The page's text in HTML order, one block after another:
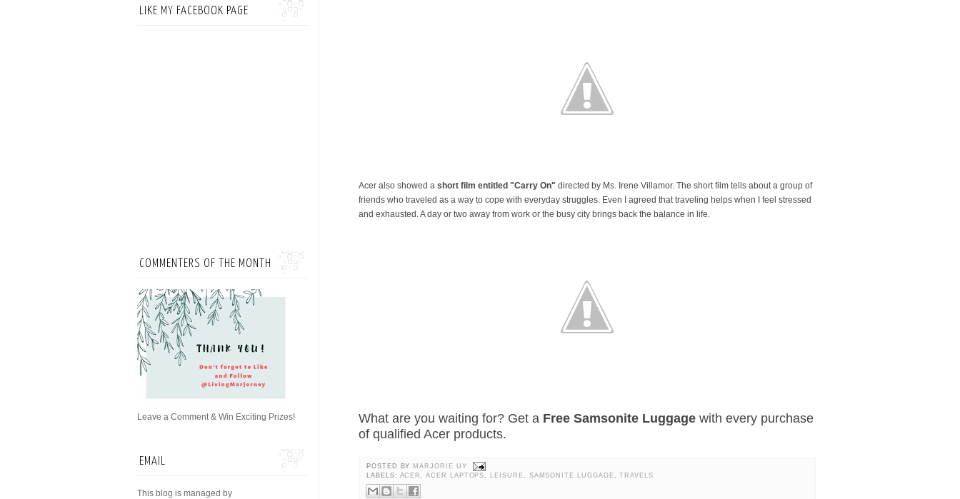
Acer also showed a short film entitled "Carry On" directed by Ms. Irene Villamor. The short film tells about a group of
friends who traveled as a way to cope with everyday struggles. Even I agreed that traveling helps when I feel stressed
and exhausted. A day or two away from work or the busy city brings back the balance in life.
What are you waiting for? Get a Free Samsonite Luggage with every purchase
of qualified Acer products.
POSTED BY MARJORIE UY
LABELS: ACER,ACER LAPTOPS, LEISURE, SAMSONITE LUGGAGE,TRAVELS
LIKE MY FACEBOOK PAGE
COMMENTERS OF THE MONTH
Leave a Comment & Win Exciting Prizes!
EMAIL
This blog is managed by